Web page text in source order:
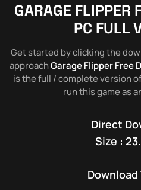
GARAGE FLIPPER
PC FULL
Get started by clicking the
approachGarage Flipper Free
is the full / complete version
run this game as
Direct
Size :